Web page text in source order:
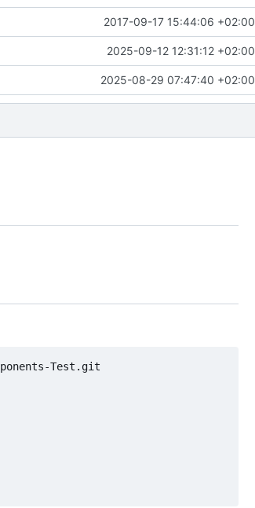
2017-09-17 15:44:06 +02:00
2025-09-12 12:31:12 +02:00
2025-08-29 07:47:40 +02:00
Test.git